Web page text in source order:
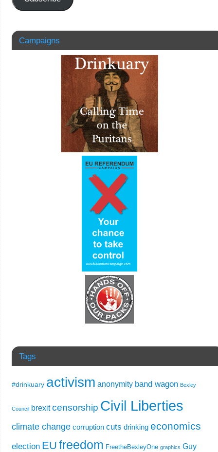
Campaigns
Tags
#drinkuary activism anonymity band wagon Bexley
Council brexit censorship Civil Liberties
climate change corruption cuts drinking economics
election EU freedom FreetheBexleyOne graphics Guy